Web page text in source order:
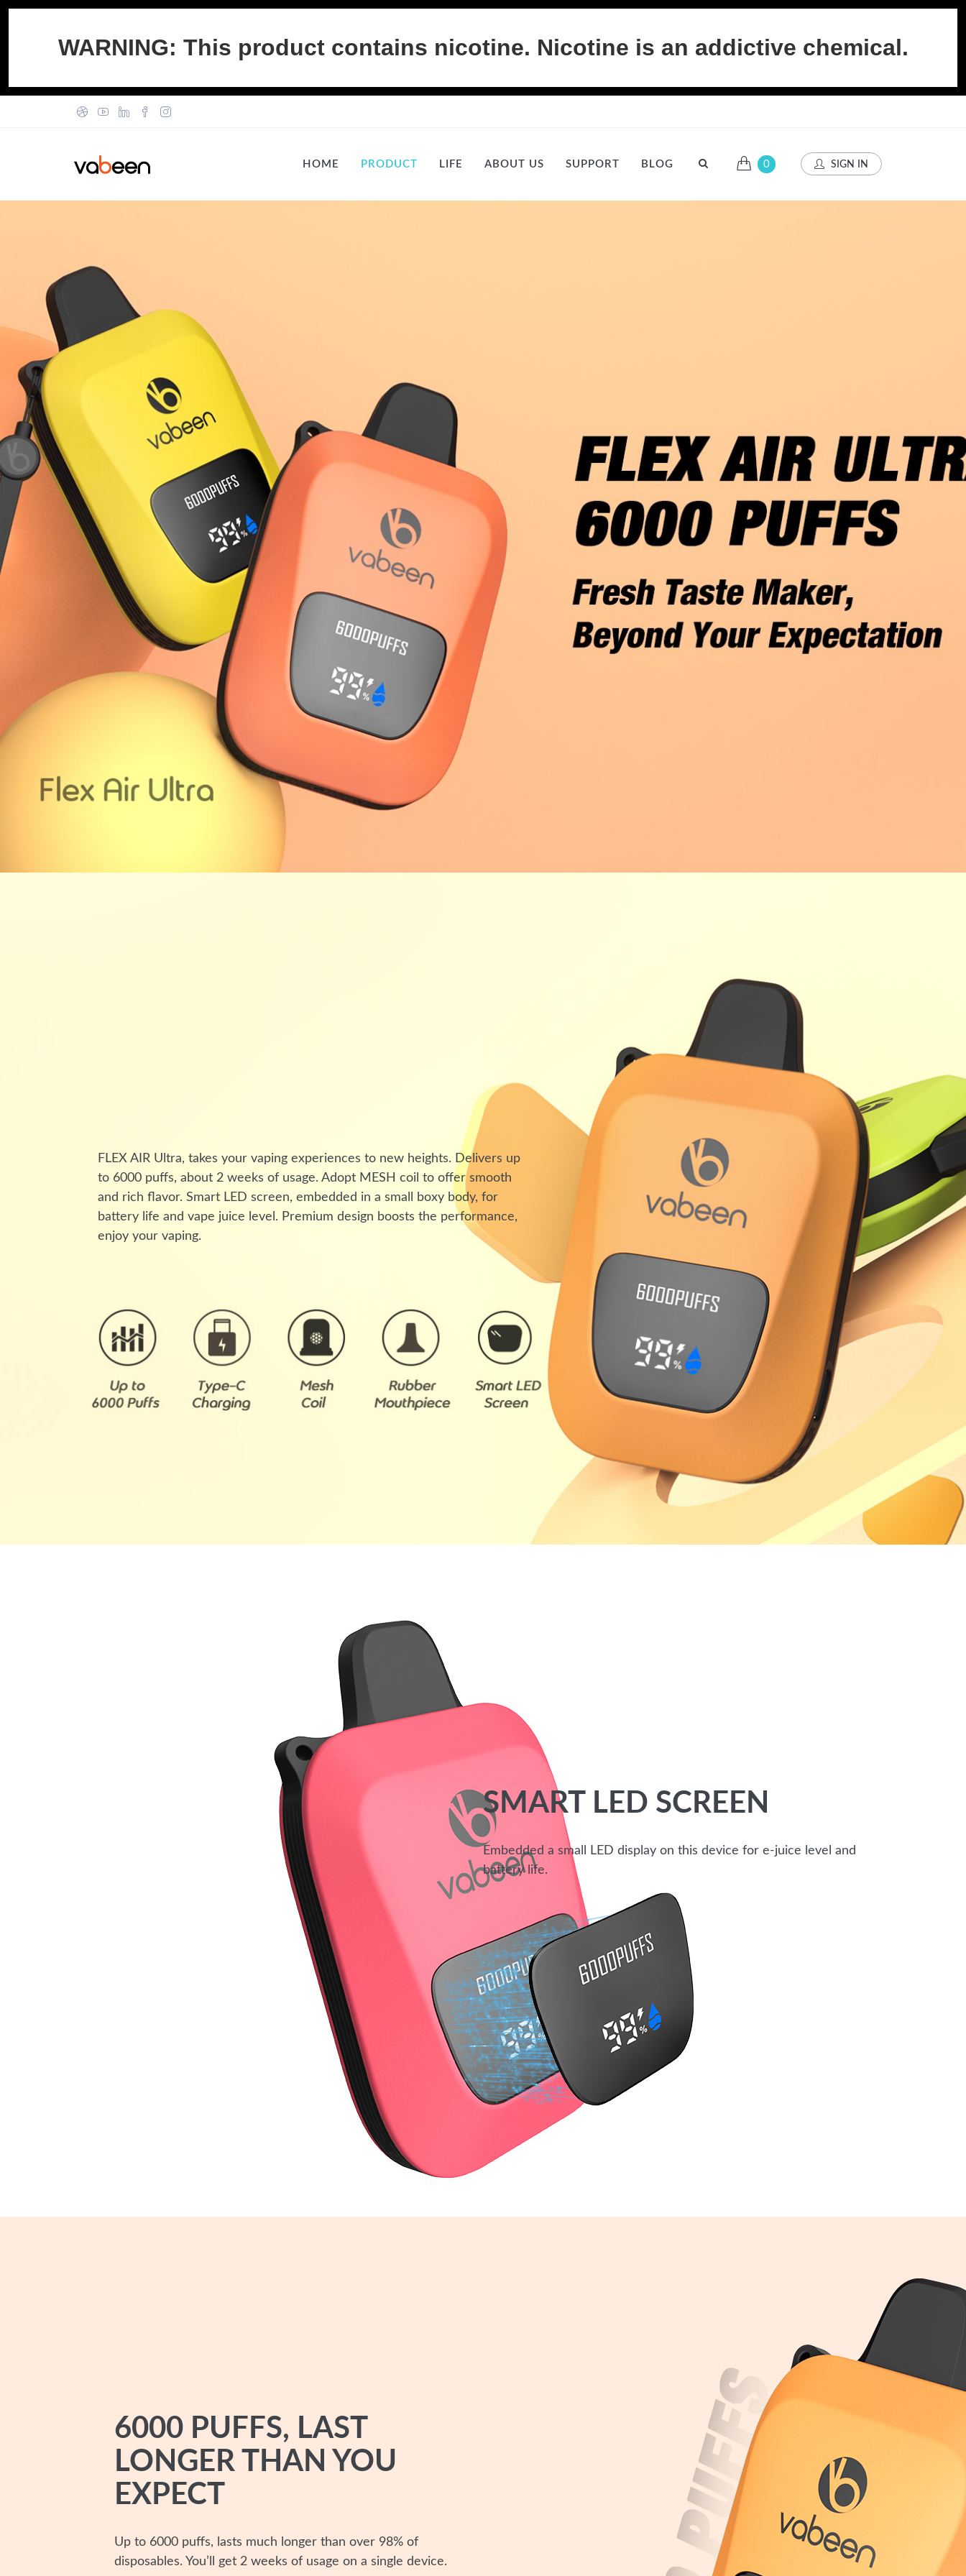
WARNING: This product contains nicotine. Nicotine is an addictive chemical.
HOME PRODUCT LIFE ABOUT US SUPPORT BLOG 0 SIGN IN
FLEX AIR Ultra, takes your vaping experiences to new heights. Delivers up
to 6000 puffs, about 2 weeks of usage. Adopt MESH coil to offer smooth
and rich flavor. Smart LED screen, embedded in a small boxy body, for
battery life and vape juice level. Premium design boosts the performance,
enjoy your vaping.
SMART LED SCREEN
Embedded a small LED display on this device for e-juice level and
battery life.
6000 PUFFS, LAST
LONGER THAN YOU
EXPECT
Up to 6000 puffs, lasts much longer than over 98% of
disposables. You’ll get 2 weeks of usage on a single device.